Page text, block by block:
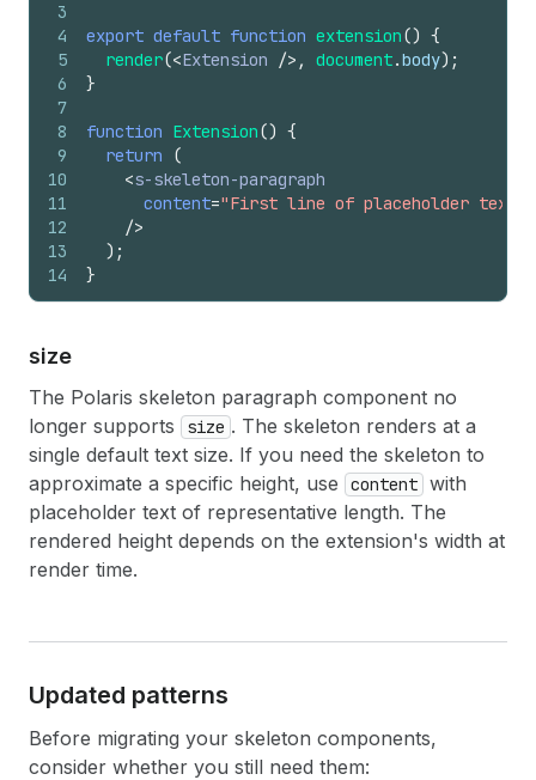
3
4
5
6
7
8
9
10
11
12
13
14
export default function extension() {
render(<Extension /> , document.body) ;
}
function Extension() {
return
(
<s-skeleton-paragraph
content="First line of placeholder text.
/>
) ;
}
size
The Polaris skeleton paragraph component no
longer supports
size . The skeleton renders at a
single default text size. If you need the skeleton to
approximate a specific height, use
content with
placeholder text of representative length. The
rendered height depends on the extension's width at
render time.
Updated patterns
Before migrating your skeleton components,
consider whether you still need them: